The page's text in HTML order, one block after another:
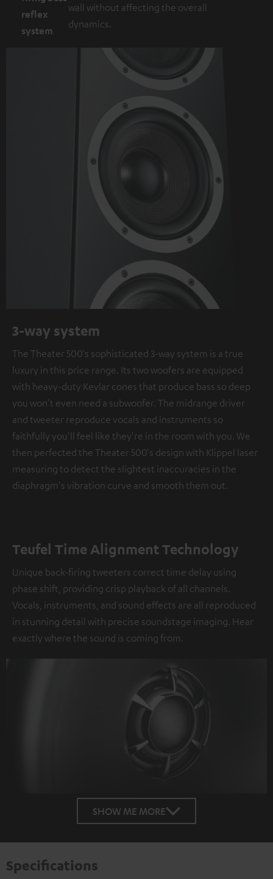
reflex
system
wall without affecting the overall
dynamics.
3-way system
The Theater 500's sophisticated 3-way system is a true
luxury in this price range. Its two woofers are equipped
with heavy-duty Kevlar cones that produce bass so deep
you won't even need a subwoofer. The midrange driver
and tweeter reproduce vocals and instruments so
faithfully you'll feel like they're in the room with you. We
then perfected the Theater 500's design with Klippel laser
measuring to detect the slightest inaccuracies in the
diaphragm's vibration curve and smooth them out.
Teufel Time Alignment Technology
Unique back-firing tweeters correct time delay using
phase shift, providing crisp playback of all channels.
Vocals, instruments, and sound effects are all reproduced
in stunning detail with precise soundstage imaging. Hear
exactly where the sound is coming from.
SHOW ME MORE
Specifications